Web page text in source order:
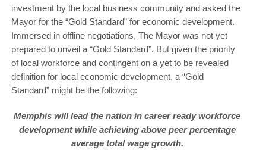
investment by the local business community and asked the
Mayor for the “Gold Standard” for economic development.
Immersed in offline negotiations, The Mayor was not yet
prepared to unveil a “Gold Standard”. But given the priority
of local workforce and contingent on a yet to be revealed
definition for local economic development, a “Gold
Standard” might be the following:
Memphis will lead the nation in career ready workforce
development while achieving above peer percentage
average total wage growth.